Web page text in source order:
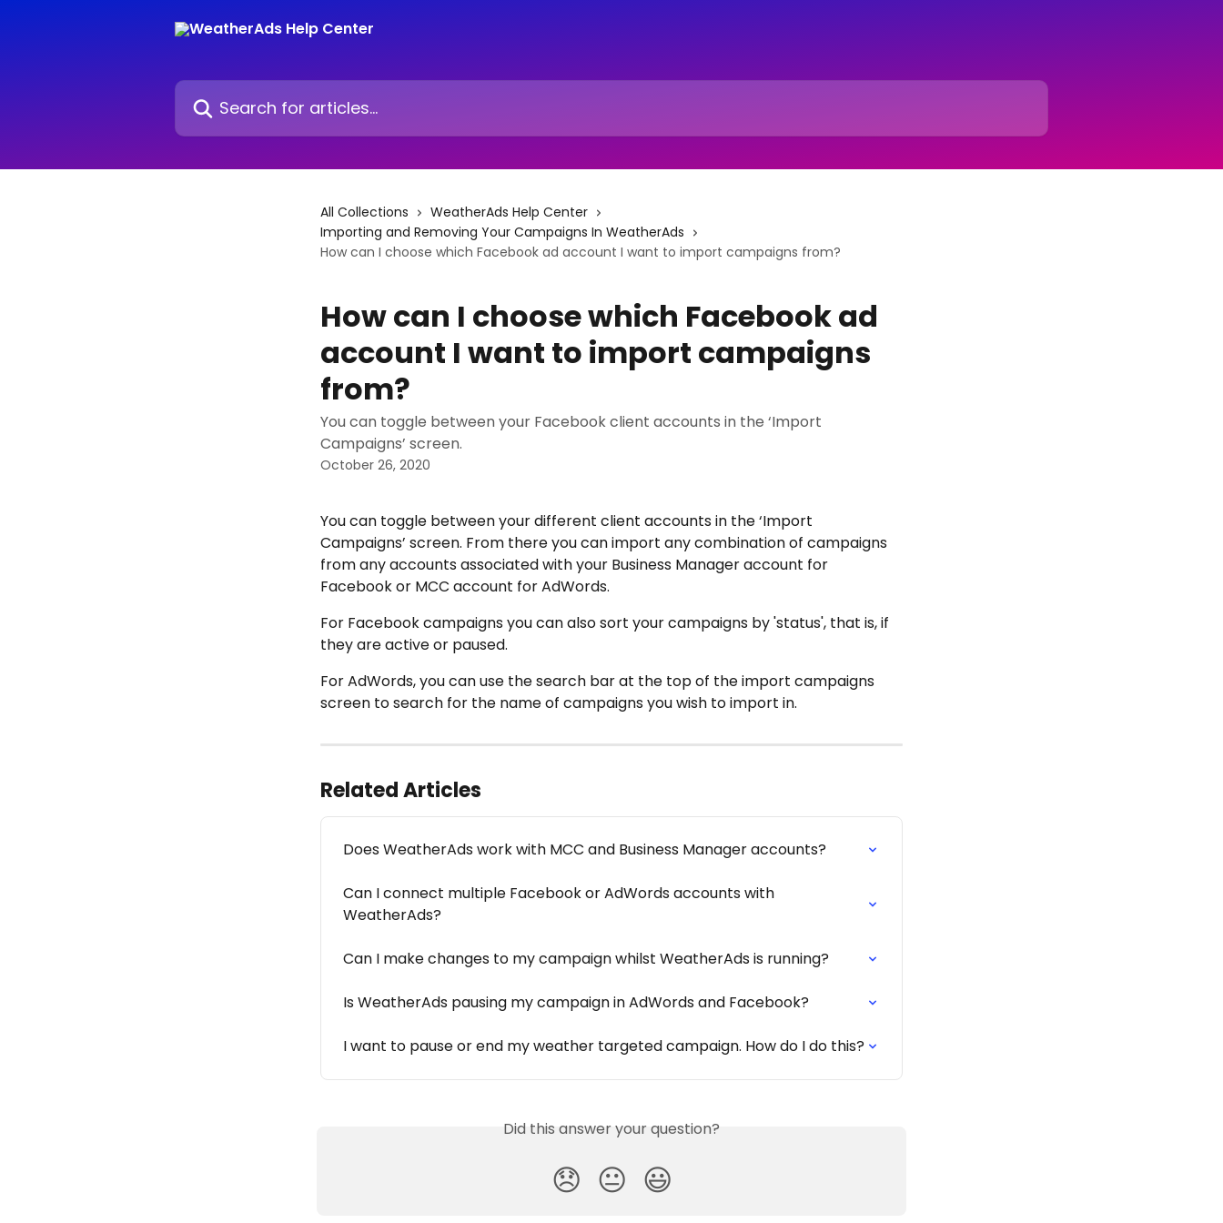
Search for articles...
All Collections
WeatherAds Help Center
Importing and Removing Your Campaigns In WeatherAds
How can I choose which Facebook ad account I want to import campaigns from?
How can I choose which Facebook ad
account I want to import campaigns
from?
You can toggle between your Facebook client accounts in the ‘Import
Campaigns’ screen.
October 26, 2020
You can toggle between your different client accounts in the ‘Import
Campaigns’ screen. From there you can import any combination of campaigns
from any accounts associated with your Business Manager account for
Facebook or MCC account for AdWords.
For Facebook campaigns you can also sort your campaigns by 'status', that is, if
they are active or paused.
For AdWords, you can use the search bar at the top of the import campaigns
screen to search for the name of campaigns you wish to import in.
Related Articles
Does WeatherAds work with MCC and Business Manager accounts?
Can I connect multiple Facebook or AdWords accounts with
WeatherAds?
Can I make changes to my campaign whilst WeatherAds is running?
Is WeatherAds pausing my campaign in AdWords and Facebook?
I want to pause or end my weather targeted campaign. How do I do this?
Did this answer your question?
😞 😐 😃